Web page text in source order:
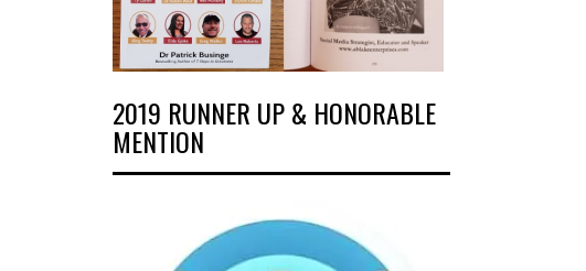
2019 RUNNER UP & HONORABLE
MENTION